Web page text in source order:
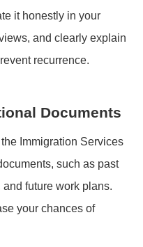
it honestly in your
and clearly explain
recurrence.
Documents
Immigration Services
such as past
future work plans.
your chances of